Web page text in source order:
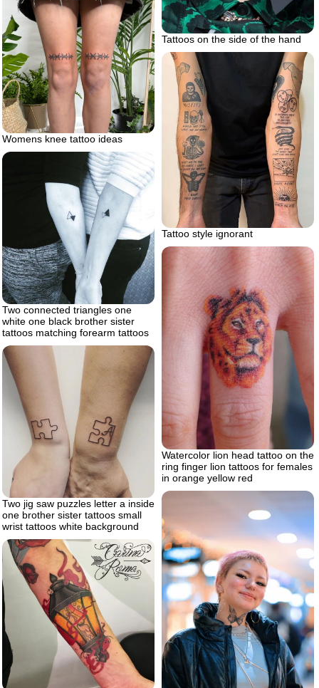
Tattoos on the side of the hand
Womens knee tattoo ideas
Tattoo style ignorant
Two connected triangles one
white one black brother sister
tattoos matching forearm tattoos
Watercolor lion head tattoo on the
ring finger lion tattoos for females
in orange yellow red
Two jig saw puzzles letter a inside
one brother sister tattoos small
wrist tattoos white background